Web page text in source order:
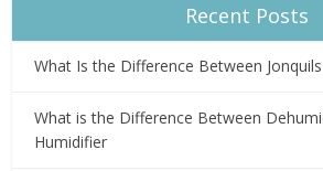
Recent Posts
What Is the Difference Between
What is the Difference Between
Humidifier